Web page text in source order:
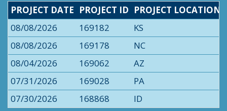
PROJECT DATE PROJECT ID PROJECT LOCATION
08/08/2026
169182 KS
08/08/2026
169178 NC
08/04/2026
169062 AZ
07/31/2026
169028 PA
07/30/2026
168868 ID